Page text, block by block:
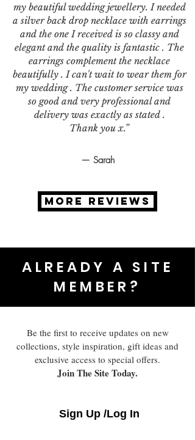
my beautiful wedding jewellery. I needed
a silver back drop necklace with earrings
and the one I received is so classy and
elegant and the quality is fantastic . The
earrings complement the necklace
beautifully . I can't wait to wear them for
my wedding . The customer service was
so good and very professional and
delivery was exactly as stated .
Thank you x.”
— Sarah
MORE REVIEWS
ALREADY A SITE
MEMBER?
Be the first to receive updates on new
collections, style inspiration, gift ideas and
exclusive access to special offers.
Join The Site Today.
Sign Up /Log In